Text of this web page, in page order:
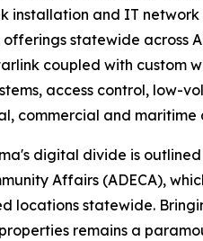
installation and IT
statewide across
coupled with custom
access control, low-
commercial and maritime
digital divide is
Affairs (ADECA),
locations statewide.
remains a